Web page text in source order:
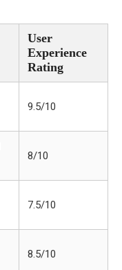
User
Experience
Rating
9.5/10
8/10
7.5/10
8.5/10